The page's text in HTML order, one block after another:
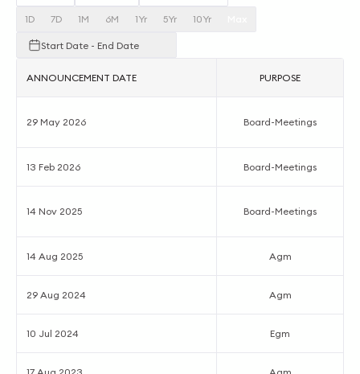
1D 7D 1M 6M 1Yr 5Yr 10Yr
Start Date - End Date
ANNOUNCEMENT DATE PURPOSE
29 May 2026 Board-Meetings
13 Feb 2026 Board-Meetings
14 Nov 2025 Board-Meetings
14 Aug 2025 Agm
29 Aug 2024 Agm
10 Jul 2024 Egm